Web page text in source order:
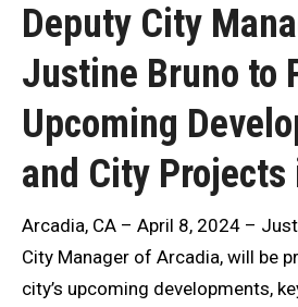
Deputy City
Justine Bruno to
Upcoming
and City
Arcadia, CA – April 8, 2024 –
City Manager of Arcadia, will be
city’s upcoming developments,